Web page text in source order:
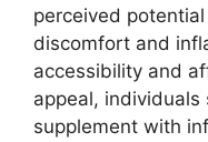
perceived
discomfort and
accessibility and
appeal, individuals
supplement with